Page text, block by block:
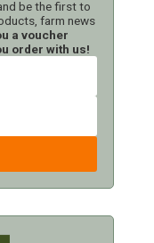
be the first to
farm news
a voucher
order with us!